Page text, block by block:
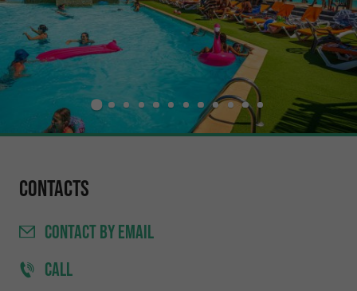
Contacts
CONTACTBY EMAIL
CALL